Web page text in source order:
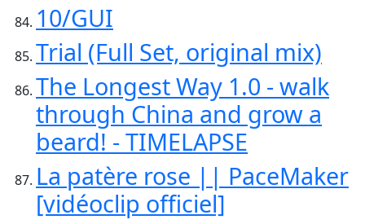
10/GUI
Trial (Full Set, original mix)
The Longest Way 1.0 - walk
through China and grow a
beard! - TIMELAPSE
La patère rose || PaceMaker
[vidéoclip officiel]